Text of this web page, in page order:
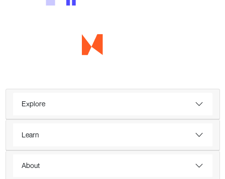
Explore
Learn
About